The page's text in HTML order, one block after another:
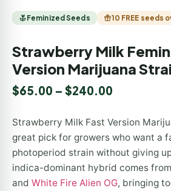
Feminized Seeds 10 FREE seeds
Strawberry Milk
Version Marijuana
$65.00 – $240.00
Strawberry Milk Fast Version
great pick for growers who want a
photoperiod strain without giving
indica-dominant hybrid comes
and White Fire Alien OG, bringing